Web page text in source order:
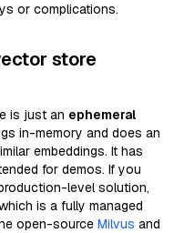
or complications.
store
is just an ephemeral
in-memory and does an
embeddings. It has
for demos. If you
level solution,
is a fully managed
open-source Milvus and